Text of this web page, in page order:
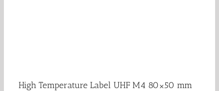
High Temperature Label UHF M4 80×50 mm